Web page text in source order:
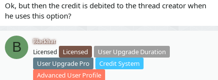
Ok, but then the credit is debited to the thread creator when
he uses this option?
B Blackhat
Licensed Licensed
User Upgrade Duration
User Upgrade Pro
Credit System
Advanced User Profile